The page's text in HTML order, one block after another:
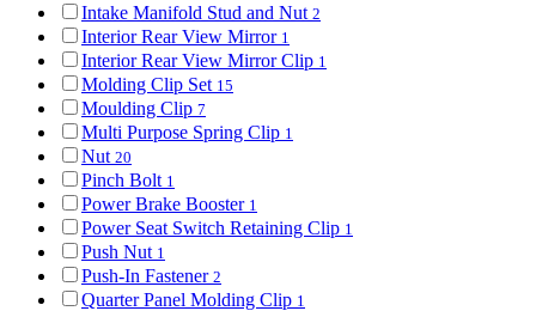
Intake Manifold Stud and Nut 2
Interior Rear View Mirror 1
Interior Rear View Mirror Clip 1
Molding Clip Set 15
Moulding Clip 7
Multi Purpose Spring Clip 1
Nut 20
Pinch Bolt 1
Power Brake Booster 1
Power Seat Switch Retaining Clip 1
Push Nut 1
Push-In Fastener 2
Quarter Panel Molding Clip 1